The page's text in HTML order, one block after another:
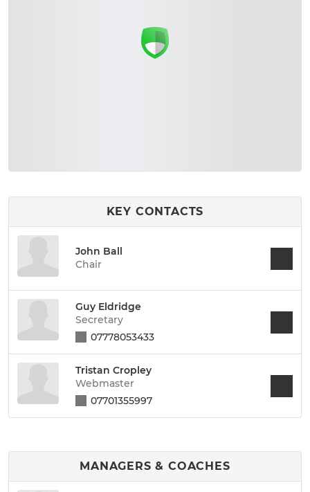
KEY CONTACTS
John Ball
Chair
Guy Eldridge
Secretary
07778053433
Tristan Cropley
Webmaster
07701355997
MANAGERS & COACHES